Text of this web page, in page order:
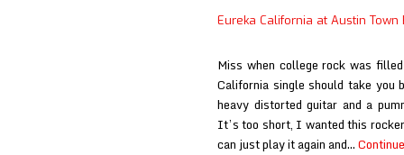
Austin
Hall
Eureka California at Austin Town
Miss when college rock was
California single should take
heavy distorted guitar and a
It’s too short, I wanted this
can just play it again and…